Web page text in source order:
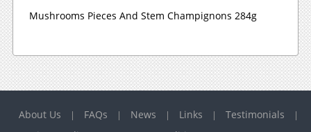
Mushrooms Pieces And Stem Champignons 284g
About Us | FAQs | News | Links | Testimonials |